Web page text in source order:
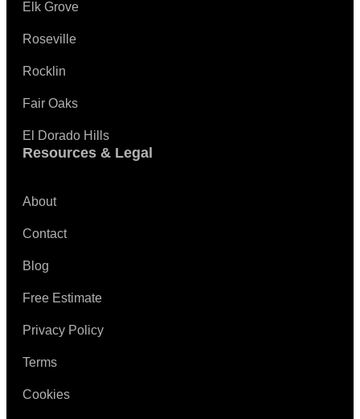
Elk Grove
Roseville
Rocklin
Fair Oaks
El Dorado Hills
Resources & Legal
About
Contact
Blog
Free Estimate
Privacy Policy
Terms
Cookies